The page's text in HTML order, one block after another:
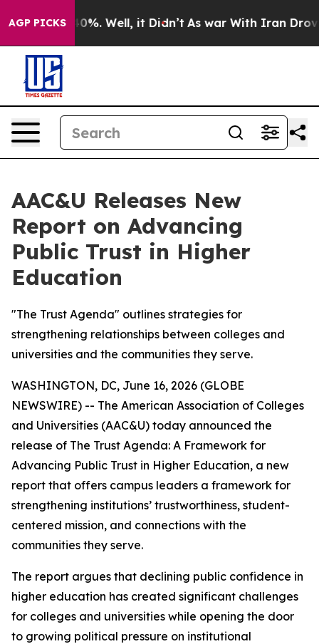
AGP PICKS40%. Well, it Didn’t As war With Iran Drove
AAC&U Releases New
Report on Advancing
Public Trust in Higher
Education
"The Trust Agenda" outlines strategies for
strengthening relationships between colleges and
universities and the communities they serve.
WASHINGTON, DC, June 16, 2026 (GLOBE
NEWSWIRE) -- The American Association of Colleges
and Universities (AAC&U) today announced the
release of The Trust Agenda: A Framework for
Advancing Public Trust in Higher Education, a new
report that offers campus leaders a framework for
strengthening institutions’ trustworthiness, student-
centered mission, and connections with the
communities they serve.
The report argues that declining public confidence in
higher education has created significant challenges
for colleges and universities while opening the door
to growing political pressure on institutional